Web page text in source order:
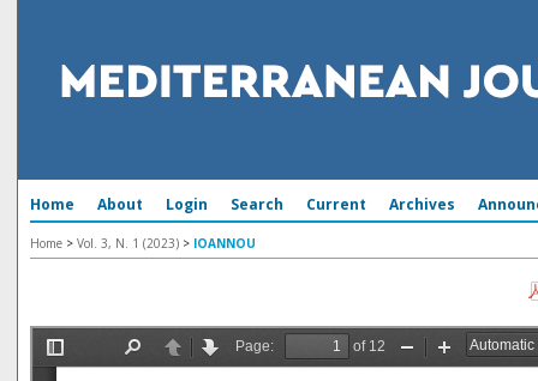
Home About Login Search Current Archives
Home > Vol. 3, N. 1 (2023) > IOANNOU